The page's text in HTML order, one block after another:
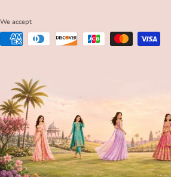
We accept